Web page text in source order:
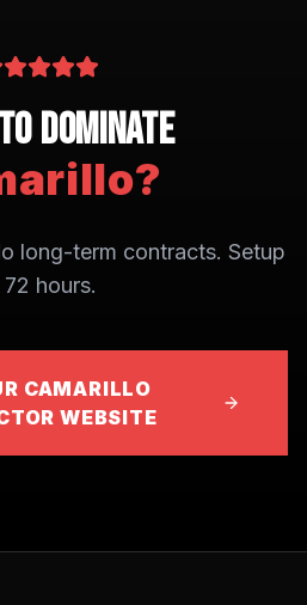
Dominate
?
long-term contracts. Setup
72 hours.
CAMARILLO
WEBSITE